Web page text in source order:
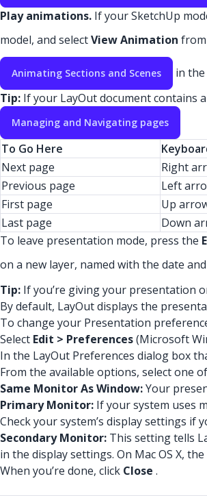
Play animations. If your SketchUp
model, and selectView Animation
Animating Sections and Scenes
in
Tip: If your LayOut document contains
Managing and Navigating pages
To Go Here
Next page
Right
Previous page
Left
First page
Up
Last page
Down
To leave presentation mode, press the
on a new layer, named with the date
Tip: If you’re giving your presentation
By default, LayOut displays the
To change your Presentation
Select Edit > Preferences(Microsoft
In the LayOut Preferences dialog box
From the available options, select one
Same Monitor As Window:Your
Primary Monitor: If your system uses
Check your system’s display settings
Secondary Monitor: This setting tells
in the display settings. On Mac OS X,
When you’re done, click Close .